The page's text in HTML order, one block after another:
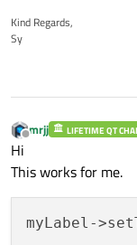
Kind Regards,
Sy
Offline
mrjj LIFETIME QT
Hi
This works for me.
myLabel-